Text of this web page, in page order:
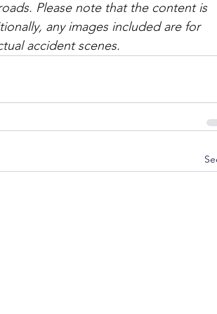
Please note that the content is
any images included are for
accident scenes.